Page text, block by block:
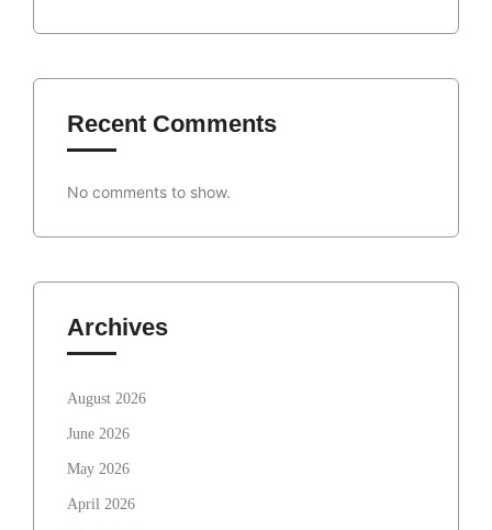
Recent Comments
No comments to show.
Archives
August 2026
June 2026
May 2026
April 2026